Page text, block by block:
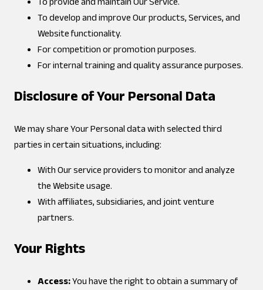
To provide and maintain Our Service.
To develop and improve Our products, Services, and
Website functionality.
For competition or promotion purposes.
For internal training and quality assurance purposes.
Disclosure of Your Personal Data
We may share Your Personal data with selected third
parties in certain situations, including:
With Our service providers to monitor and analyze
the Website usage.
With affiliates, subsidiaries, and joint venture
partners.
Your Rights
Access:You have the right to obtain a summary of